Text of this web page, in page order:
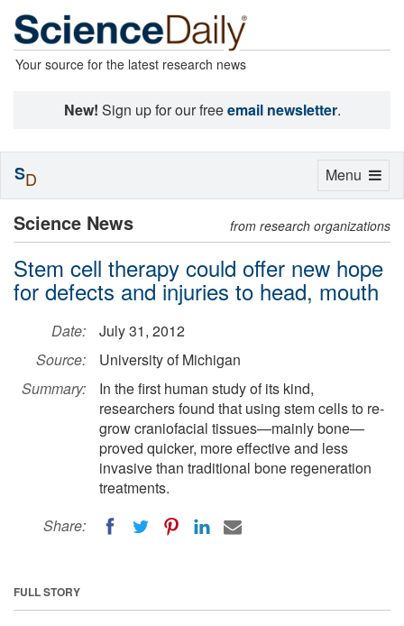
Your source for the latest research news
New! Sign up for our freeemail newsletter.
Science News from research organizations
Stem cell therapy could offer new hope
for defects and injuries to head, mouth
Date:
July 31, 2012
Source:
University of Michigan
Summary:
In the first human study of its kind,
researchers found that using stem cells to re-
grow craniofacial tissues—mainly bone—
proved quicker, more effective and less
invasive than traditional bone regeneration
treatments.
Share:
FULL STORY
Toggle
Menu
SD